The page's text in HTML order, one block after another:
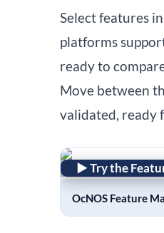
Select features
platforms
ready to
Move between
validated, ready
► Try the
OcNOS Feature